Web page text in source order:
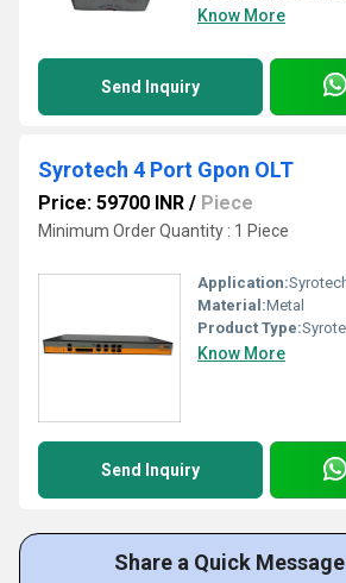
Know More
Send Inquiry
Syrotech 4 Port Gpon OLT
Price: 59700 INR / Piece
Minimum Order Quantity : 1 Piece
Application:
Material:Metal
Product Type:
Know More
Send Inquiry
Share a Quick